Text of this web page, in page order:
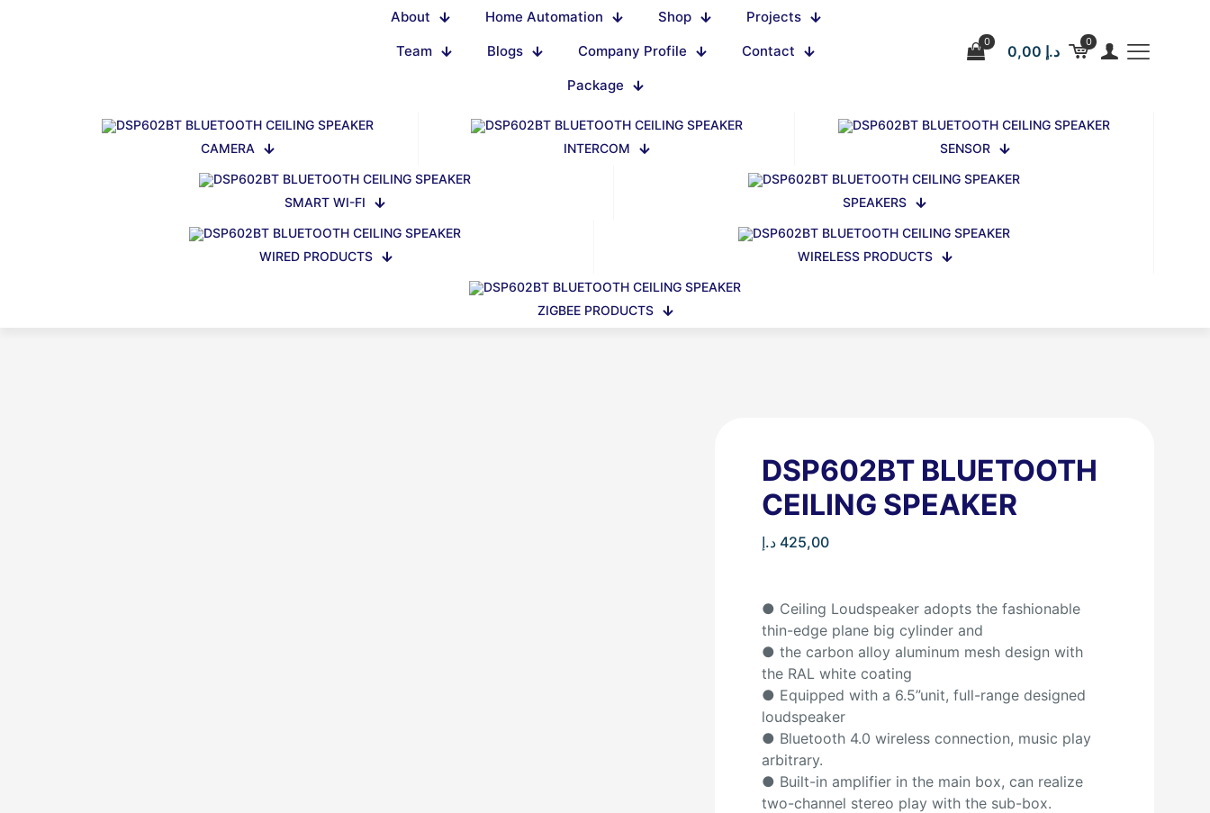
About Home Automation Shop
Projects
Team
Blogs Company Profile
Contact
Package
0
0,00 د.إ
0
CAMERA INTERCOM SENSOR
SMART WI-FI SPEAKERS
WIRED PRODUCTS WIRELESS PRODUCTS
ZIGBEE PRODUCTS
DSP602BT BLUETOOTH
CEILING SPEAKER
425,00 د.إ
● Ceiling Loudspeaker adopts the fashionable
thin-edge plane big cylinder and
● the carbon alloy aluminum mesh design with
the RAL white coating
● Equipped with a 6.5”unit, full-range designed
loudspeaker
● Bluetooth 4.0 wireless connection, music play
arbitrary.
● Built-in amplifier in the main box, can realize
two-channel stereo play with the sub-box.